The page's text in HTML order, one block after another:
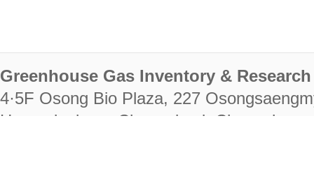
Greenhouse Gas Inventory &
4·5F Osong Bio Plaza, 227
Heungdeok-gu, Cheongju-si,